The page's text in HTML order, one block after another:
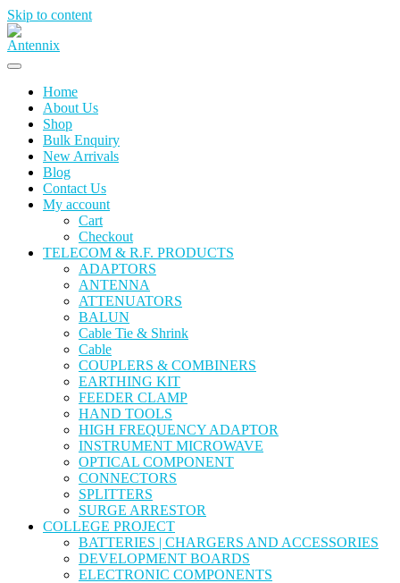
Skip to content
Home
About Us
Shop
Bulk Enquiry
New Arrivals
Blog
Contact Us
My account
Cart
Checkout
TELECOM & R.F. PRODUCTS
ADAPTORS
ANTENNA
ATTENUATORS
BALUN
Cable Tie & Shrink
Cable
COUPLERS & COMBINERS
EARTHING KIT
FEEDER CLAMP
HAND TOOLS
HIGH FREQUENCY ADAPTOR
INSTRUMENT MICROWAVE
OPTICAL COMPONENT
CONNECTORS
SPLITTERS
SURGE ARRESTOR
COLLEGE PROJECT
BATTERIES | CHARGERS AND ACCESSORIES
DEVELOPMENT BOARDS
ELECTRONIC COMPONENTS